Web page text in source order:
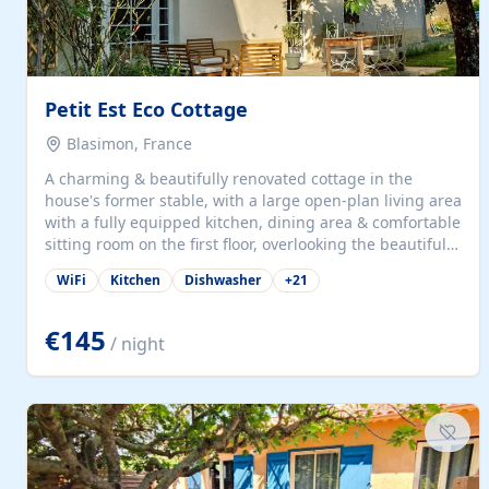
Petit Est Eco Cottage
Blasimon, France
A charming & beautifully renovated cottage in the
house's former stable, with a large open-plan living area
with a fully equipped kitchen, dining area & comfortable
sitting room on the first floor, overlooking the beautiful
garden. A double bedroom (which can have either a
double bed or two singles) & bathroom with bath and
large open plan garden room, available with up to 3
single beds for children or a double for another couple.
This has a laundry/entrance, opens onto a private
for...
WiFi Kitchen Dishwasher +21
€145 / night